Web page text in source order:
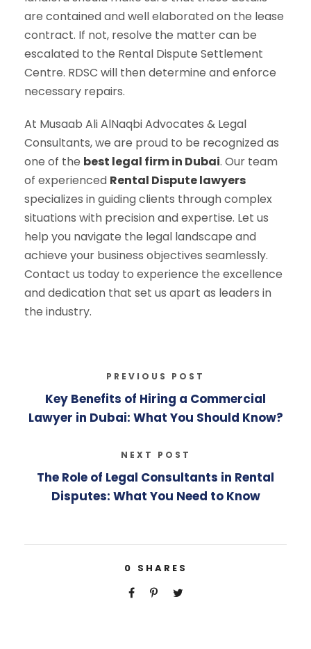
are contained and well elaborated on the lease
contract. If not, resolve the matter can be
escalated to the Rental Dispute Settlement
Centre. RDSC will then determine and enforce
necessary repairs.
At Musaab Ali AlNaqbi Advocates & Legal
Consultants, we are proud to be recognized as
one of the best legal firm in Dubai. Our team
of experienced Rental Dispute lawyers
specializes in guiding clients through complex
situations with precision and expertise. Let us
help you navigate the legal landscape and
achieve your business objectives seamlessly.
Contact us today to experience the excellence
and dedication that set us apart as leaders in
the industry.
PREVIOUS POST
Key Benefits of Hiring a Commercial
Lawyer in Dubai: What You Should Know?
NEXT POST
The Role of Legal Consultants in Rental
Disputes: What You Need to Know
0 SHARES